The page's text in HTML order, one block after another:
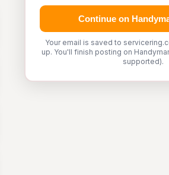
Continue on
Your email is saved to
up. You'll finish posting on
supported).